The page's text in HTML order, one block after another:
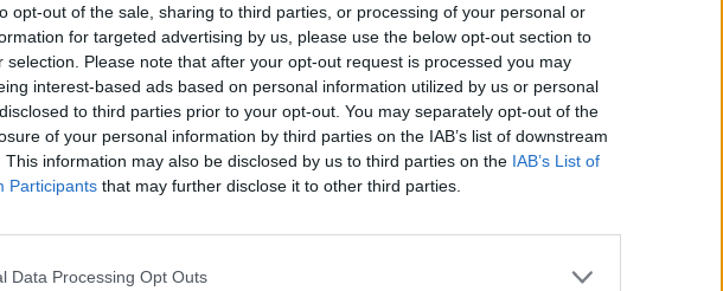
opt-out of the sale, sharing to third parties, or processing of your personal or
for targeted advertising by us, please use the below opt-out section to
selection. Please note that after your opt-out request is processed you may
interest-based ads based on personal information utilized by us or personal
to third parties prior to your opt-out. You may separately opt-out of the
of your personal information by third parties on the IAB’s list of downstream
This information may also be disclosed by us to third parties on the IAB’s List of
Participants that may further disclose it to other third parties.
Data Processing Opt Outs